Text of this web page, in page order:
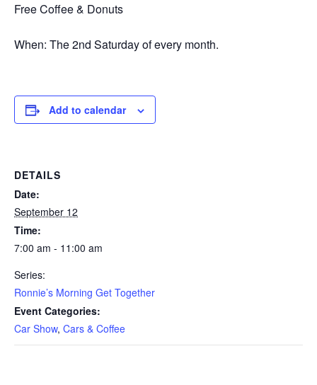
Free Coffee & Donuts
When: The 2nd Saturday of every month.
Add to calendar
DETAILS
Date:
September 12
Time:
7:00 am - 11:00 am
Series:
Ronnie’s Morning Get Together
Event Categories:
Car Show, Cars & Coffee